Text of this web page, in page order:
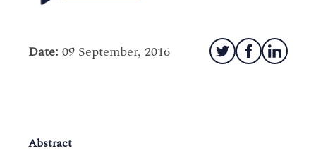
Date: 09 September, 2016
Abstract